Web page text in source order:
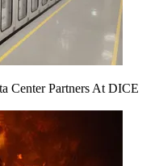
Center Partners At DICE